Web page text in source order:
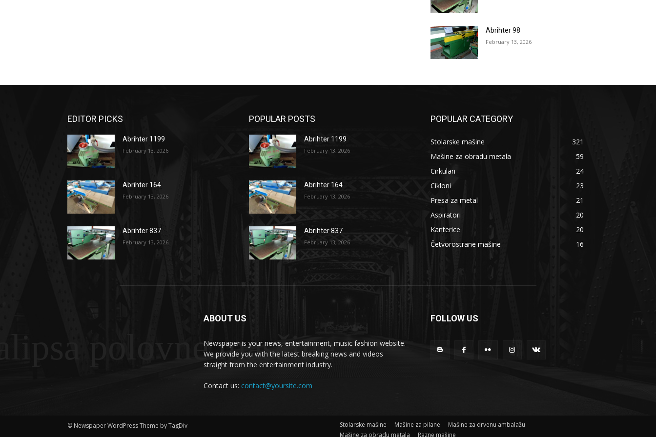
Abrihter 98
February 13, 2026
EDITOR PICKS
Abrihter 1199
February 13, 2026
Abrihter 164
February 13, 2026
Abrihter 837
February 13, 2026
POPULAR POSTS
Abrihter 1199
February 13, 2026
Abrihter 164
February 13, 2026
Abrihter 837
February 13, 2026
POPULAR CATEGORY
Stolarske mašine
321
Mašine za obradu metala
59
Cirkulari
24
Cikloni
23
Presa za metal
21
Aspiratori
20
Kanterice
20
Četvorostrane mašine
16
polovne masšine
ABOUT US
Newspaper is your news, entertainment, music fashion website.
We provide you with the latest breaking news and videos
straight from the entertainment industry.
Contact us: contact@yoursite.com
FOLLOW US
© Newspaper WordPress Theme by TagDiv Stolarske mašine Mašine za pilane
Mašine za drvenu ambalažu
Mašine za obradu metala
Razne mašine